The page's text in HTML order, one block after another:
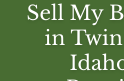
Sell My
in Twin